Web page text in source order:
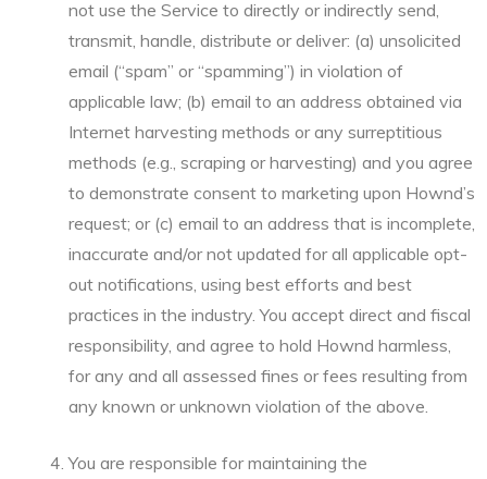
not use the Service to directly or indirectly send,
transmit, handle, distribute or deliver: (a) unsolicited
email (“spam” or “spamming”) in violation of
applicable law; (b) email to an address obtained via
Internet harvesting methods or any surreptitious
methods (e.g., scraping or harvesting) and you agree
to demonstrate consent to marketing upon Hownd’s
request; or (c) email to an address that is incomplete,
inaccurate and/or not updated for all applicable opt-
out notifications, using best efforts and best
practices in the industry. You accept direct and fiscal
responsibility, and agree to hold Hownd harmless,
for any and all assessed fines or fees resulting from
any known or unknown violation of the above.
You are responsible for maintaining the